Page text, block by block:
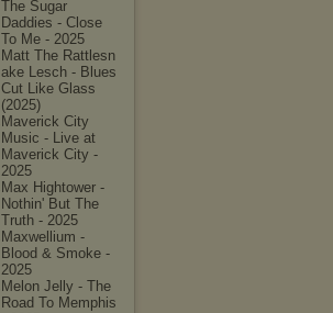
The Sugar
Daddies - Close
To Me - 2025
Matt The Rattlesn
ake Lesch - Blues
Cut Like Glass
(2025)
Maverick City
Music - Live at
Maverick City -
2025
Max Hightower -
Nothin' But The
Truth - 2025
Maxwellium -
Blood & Smoke -
2025
Melon Jelly - The
Road To Memphis